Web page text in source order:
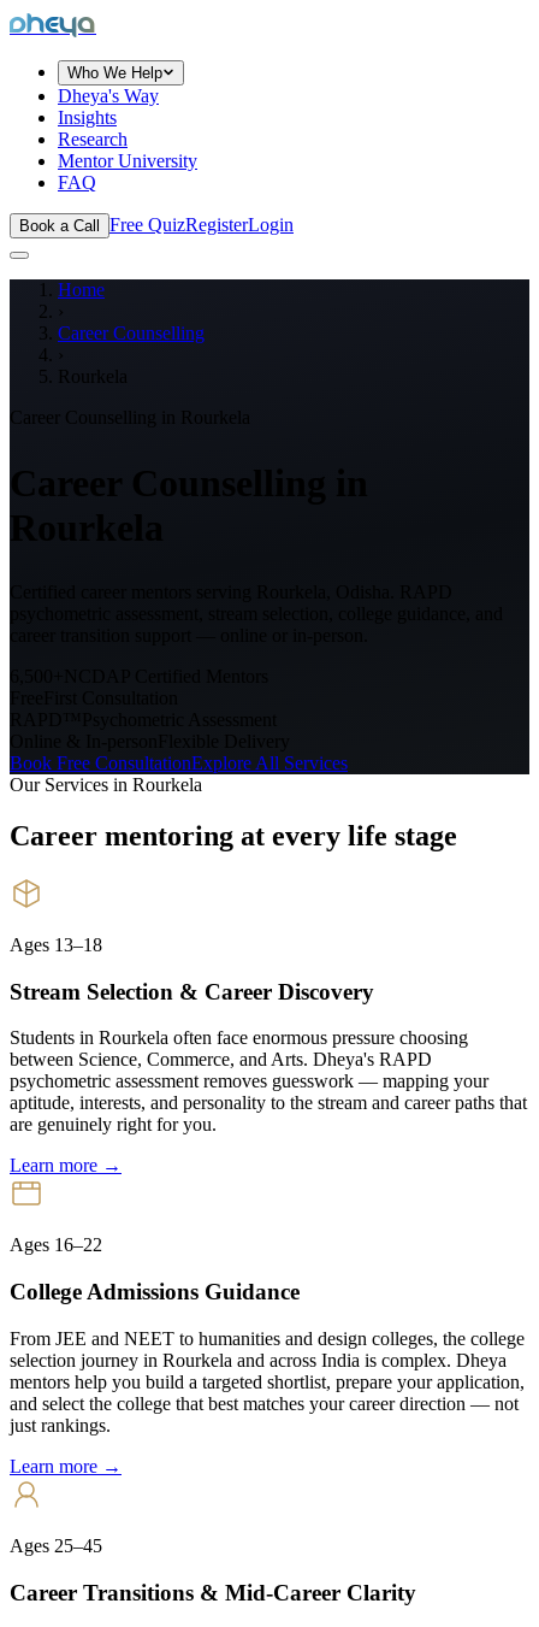
dheya
Who We Help
Dheya's Way
Insights
Research
Mentor University
FAQ
Book a Call Free QuizRegisterLogin
Home
›
Career Counselling
›
Rourkela
Career Counselling in Rourkela
Career Counselling in
Rourkela
Book Free ConsultationExplore All Services
Our Services in Rourkela
Career mentoring at every life stage
Ages 13–18
Stream Selection & Career Discovery
Students in Rourkela often face enormous pressure choosing
between Science, Commerce, and Arts. Dheya's RAPD
psychometric assessment removes guesswork — mapping your
aptitude, interests, and personality to the stream and career paths that
are genuinely right for you.
Learn more →
Ages 16–22
College Admissions Guidance
From JEE and NEET to humanities and design colleges, the college
selection journey in Rourkela and across India is complex. Dheya
mentors help you build a targeted shortlist, prepare your application,
and select the college that best matches your career direction — not
just rankings.
Learn more →
Ages 25–45
Career Transitions & Mid-Career Clarity